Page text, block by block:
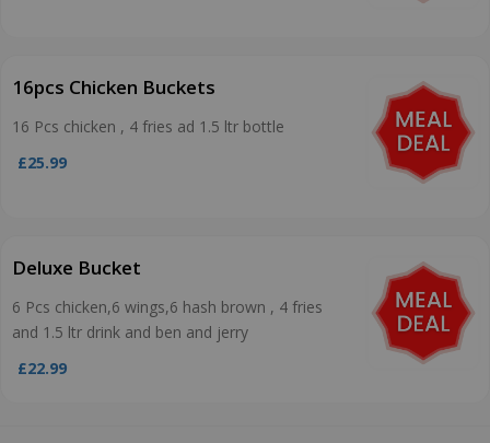
16pcs Chicken Buckets
16 Pcs chicken , 4 fries ad 1.5 ltr bottle
£25.99
Deluxe Bucket
6 Pcs chicken,6 wings,6 hash brown , 4 fries
and 1.5 ltr drink and ben and jerry
£22.99